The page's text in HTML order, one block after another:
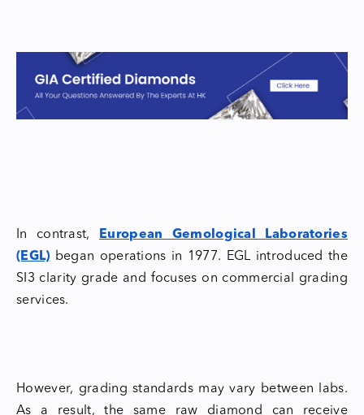
In contrast, European Gemological Laboratories
(EGL) began operations in 1977. EGL introduced the
SI3 clarity grade and focuses on commercial grading
services.
However, grading standards may vary between labs.
As a result, the same raw diamond can receive